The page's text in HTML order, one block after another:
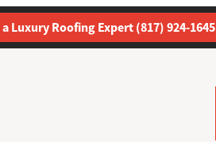
Luxury Roofing Expert (817) 924-1645